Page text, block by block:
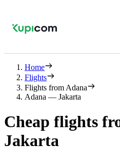
Home
Flights
Flights from Adana
Adana — Jakarta
Cheap flights
Jakarta